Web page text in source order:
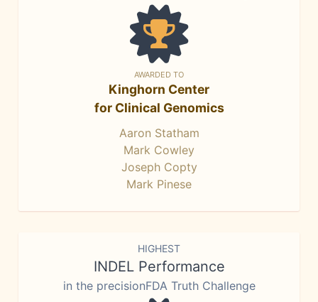
AWARDED TO
Kinghorn Center
for Clinical Genomics
Aaron Statham
Mark Cowley
Joseph Copty
Mark Pinese
HIGHEST
INDEL Performance
in the precisionFDA Truth Challenge